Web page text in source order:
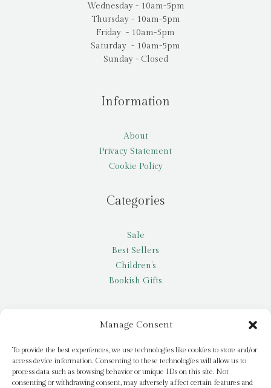
Manage Consent
To provide the best experiences, we use technologies like cookies to store and/or
access device information. Consenting to these technologies will allow us to
process data such as browsing behavior or unique IDs on this site. Not
consenting or withdrawing consent, may adversely affect certain features and
Wednesday - 10am-5pm
Thursday - 10am-5pm
Friday - 10am-5pm
Saturday - 10am-5pm
Sunday - Closed
Information
About
Privacy Statement
Cookie Policy
Categories
Sale
Best Sellers
Children’s
Bookish Gifts
My account
Request a title
Pay it Forward